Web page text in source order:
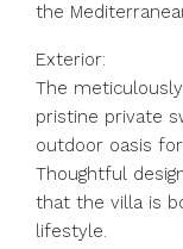
the
Exterior:
The
pristine private
outdoor oasis
Thoughtful
that the villa is
lifestyle.